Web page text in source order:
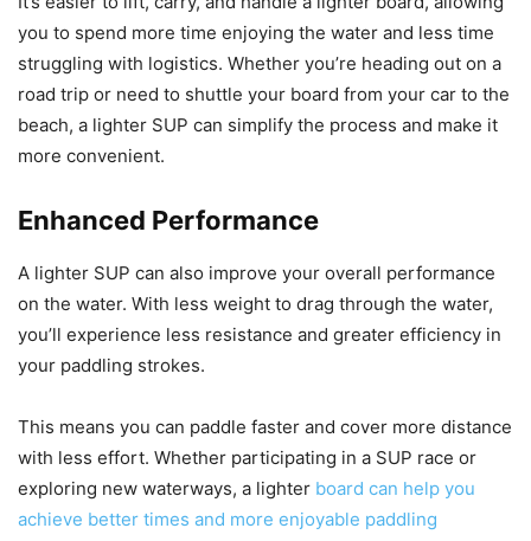
you to spend more time enjoying the water and less time
struggling with logistics. Whether you’re heading out on a
road trip or need to shuttle your board from your car to the
beach, a lighter SUP can simplify the process and make it
more convenient.
Enhanced Performance
A lighter SUP can also improve your overall performance
on the water. With less weight to drag through the water,
you’ll experience less resistance and greater efficiency in
your paddling strokes.
This means you can paddle faster and cover more distance
with less effort. Whether participating in a SUP race or
exploring new waterways, a lighter board can help you
achieve better times and more enjoyable paddling